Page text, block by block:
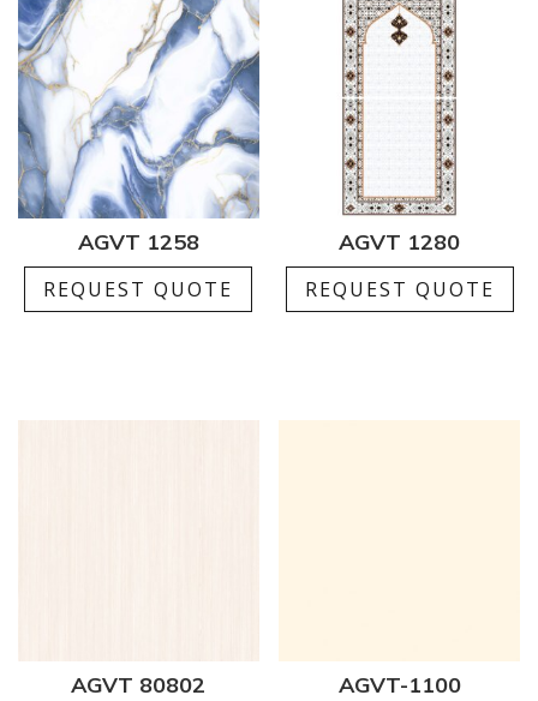
AGVT 1258
REQUEST QUOTE
AGVT 1280
REQUEST QUOTE
AGVT 80802 AGVT-1100